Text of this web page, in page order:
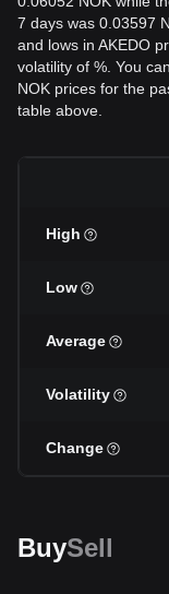
7 days was 0.03597
and lows in AKEDO
volatility of %. You
NOK prices for the
table above.
High
Low
Average
Volatility
Change
BuySell